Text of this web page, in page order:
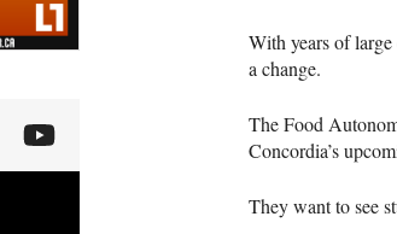
With years of large
a change.
The Food
Concordia’s
They want to see